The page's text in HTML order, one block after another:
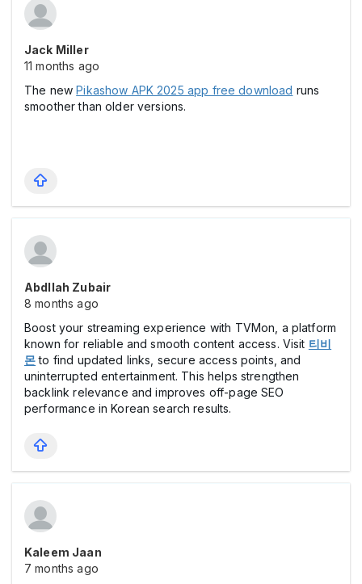
Jack Miller
11 months ago
The newPikashow APK 2025 app free download runs
smoother than older versions.
Abdllah Zubair
8 months ago
Boost your streaming experience with TVMon, a platform
known for reliable and smooth content access. Visit 티비
몬to find updated links, secure access points, and
uninterrupted entertainment. This helps strengthen
backlink relevance and improves off-page SEO
performance in Korean search results.
Kaleem Jaan
7 months ago